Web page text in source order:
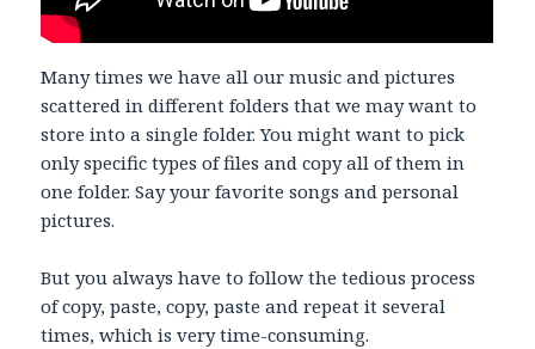
Many times we have all our music and pictures
scattered in different folders that we may want to
store into a single folder. You might want to pick
only specific types of files and copy all of them in
one folder. Say your favorite songs and personal
pictures.
But you always have to follow the tedious process
of copy, paste, copy, paste and repeat it several
times, which is very time-consuming.